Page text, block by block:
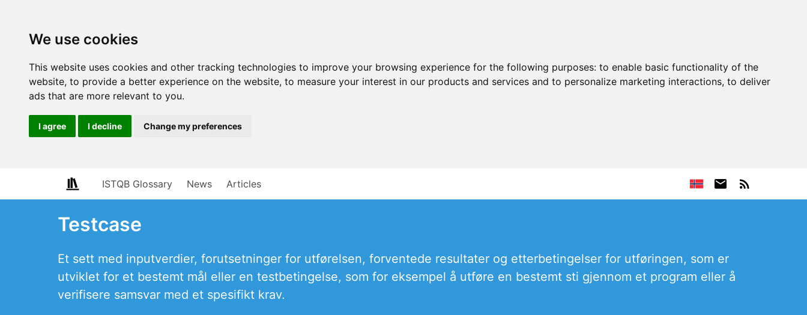
We use cookies
This website uses cookies and other tracking technologies to improve your browsing experience for the following purposes: to enable basic functionality of the
website, to provide a better experience on the website, to measure your interest in our products and services and to personalize marketing interactions, to deliver
ads that are more relevant to you.
I agree I decline Change my preferences
ISTQB Glossary News Articles
Testcase
Et sett med inputverdier, forutsetninger for utførelsen, forventede resultater og etterbetingelser for utføringen, som er
utviklet for et bestemt mål eller en testbetingelse, som for eksempel å utføre en bestemt sti gjennom et program eller å
verifisere samsvar med et spesifikt krav.